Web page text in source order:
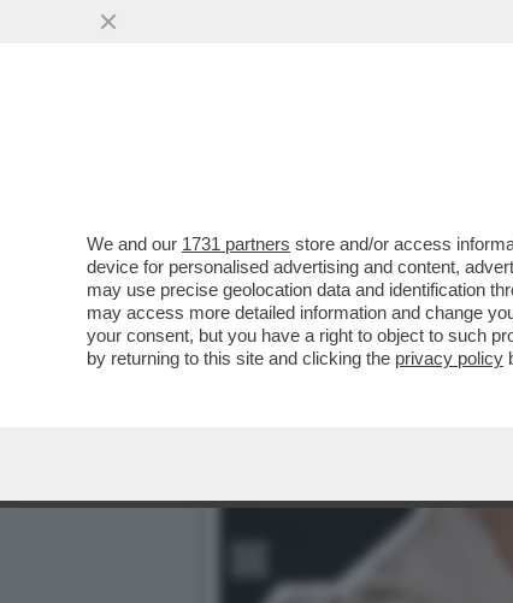
PERCHÉ MICHELE
We and our 1731 partners store and/or access
device for personalised advertising and content,
may use precise geolocation data and identification
may access more detailed information and change
your consent, but you have a right to object to such
by returning to this site and clicking the privacy policy